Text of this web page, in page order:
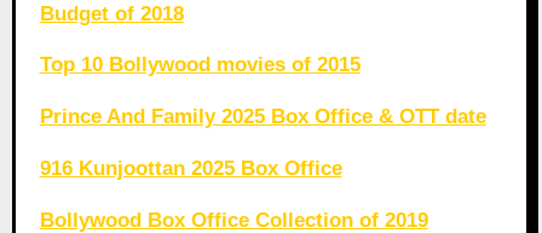
Budget of 2018
Top 10 Bollywood movies of 2015
Prince And Family 2025 Box Office & OTT date
916 Kunjoottan 2025 Box Office
Bollywood Box Office Collection of 2019